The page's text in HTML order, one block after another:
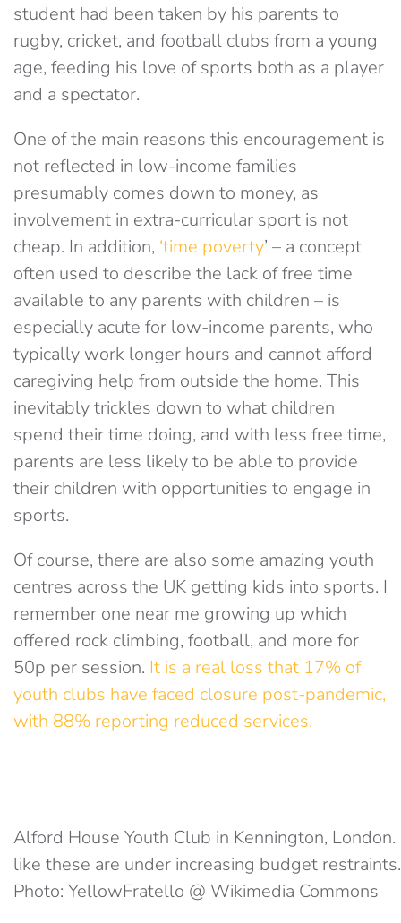
student had been taken by his parents to
rugby, cricket, and football clubs from a young
age, feeding his love of sports both as a player
and a spectator.
One of the main reasons this encouragement is
not reflected in low-income families
presumably comes down to money, as
involvement in extra-curricular sport is not
cheap. In addition, ‘time poverty’ – a concept
often used to describe the lack of free time
available to any parents with children – is
especially acute for low-income parents, who
typically work longer hours and cannot afford
caregiving help from outside the home. This
inevitably trickles down to what children
spend their time doing, and with less free time,
parents are less likely to be able to provide
their children with opportunities to engage in
sports.
Of course, there are also some amazing youth
centres across the UK getting kids into sports. I
remember one near me growing up which
offered rock climbing, football, and more for
50p per session. It is a real loss that 17% of
youth clubs have faced closure post-pandemic,
with 88% reporting reduced services.
Alford House Youth Club in Kennington,
like these are under increasing budget restraints.
Photo: YellowFratello @ Wikimedia Commons